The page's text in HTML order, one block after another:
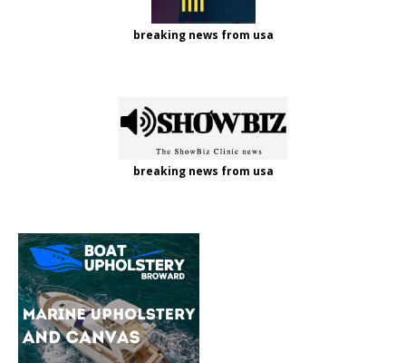
breaking news from usa
breaking news from usa